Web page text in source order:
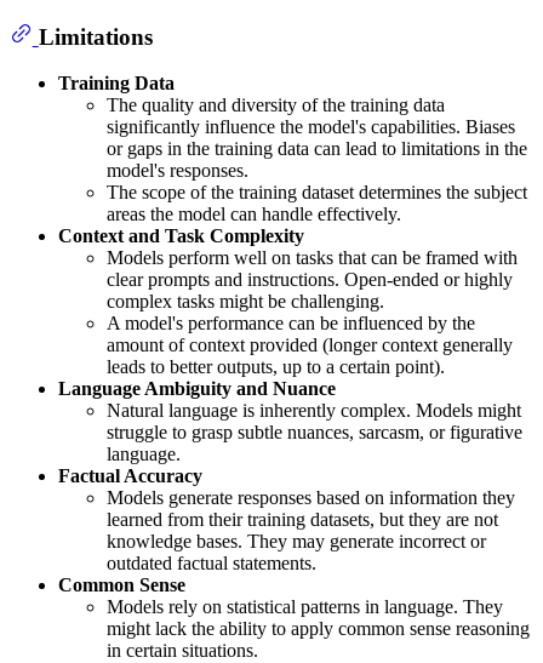
Limitations
Training Data
The quality and diversity of the training data
significantly influence the model's capabilities. Biases
or gaps in the training data can lead to limitations in the
model's responses.
The scope of the training dataset determines the subject
areas the model can handle effectively.
Context and Task Complexity
Models perform well on tasks that can be framed with
clear prompts and instructions. Open-ended or highly
complex tasks might be challenging.
A model's performance can be influenced by the
amount of context provided (longer context generally
leads to better outputs, up to a certain point).
Language Ambiguity and Nuance
Natural language is inherently complex. Models might
struggle to grasp subtle nuances, sarcasm, or figurative
language.
Factual Accuracy
Models generate responses based on information they
learned from their training datasets, but they are not
knowledge bases. They may generate incorrect or
outdated factual statements.
Common Sense
Models rely on statistical patterns in language. They
might lack the ability to apply common sense reasoning
in certain situations.